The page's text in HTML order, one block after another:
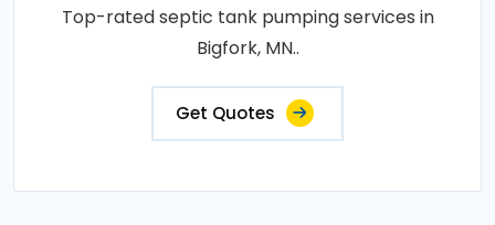
Top-rated septic tank pumping services in
Bigfork, MN..
Get Quotes